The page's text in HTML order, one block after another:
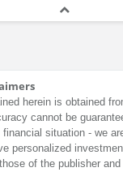
herein is obtained
cannot be
situation - we
personalized
of the publisher